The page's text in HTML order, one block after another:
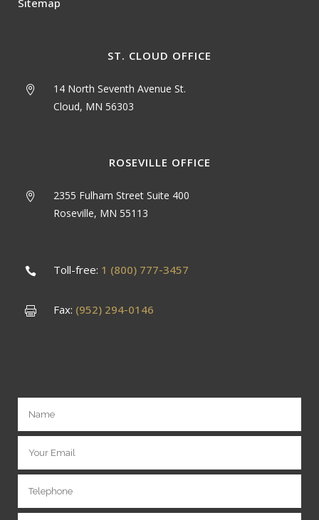
Sitemap
ST. CLOUD OFFICE
14 North Seventh Avenue St.
Cloud, MN 56303
ROSEVILLE OFFICE
2355 Fulham Street Suite 400
Roseville, MN 55113
Toll-free: 1 (800) 777-3457
Fax: (952) 294-0146